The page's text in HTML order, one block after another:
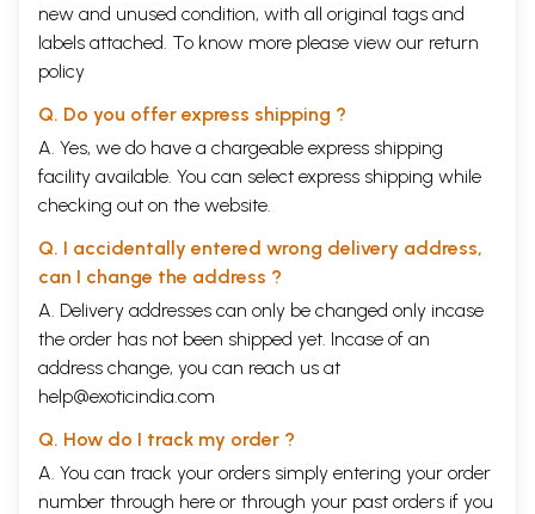
new and unused condition, with all original tags and
labels attached. To know more please view our return
policy
Q. Do you offer express shipping ?
A. Yes, we do have a chargeable express shipping
facility available. You can select express shipping while
checking out on the website.
Q. I accidentally entered wrong delivery address,
can I change the address ?
A. Delivery addresses can only be changed only incase
the order has not been shipped yet. Incase of an
address change, you can reach us at
help@exoticindia.com
Q. How do I track my order ?
A. You can track your orders simply entering your order
number through here or through your past orders if you